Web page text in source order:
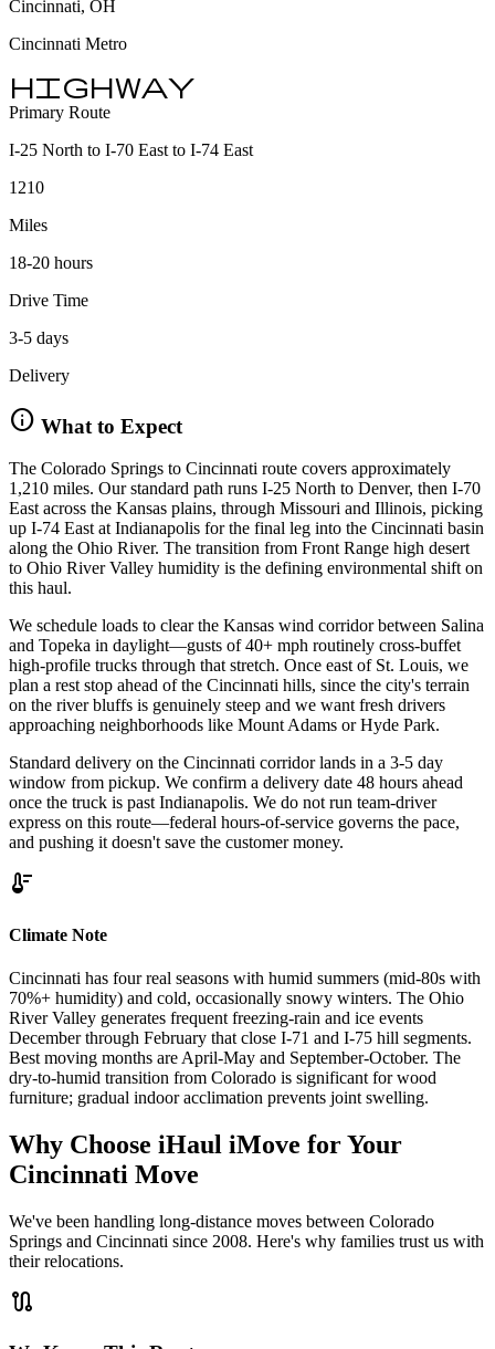
Cincinnati, OH
Cincinnati Metro
highway
Primary Route
I-25 North to I-70 East to I-74 East
1210
Miles
18-20 hours
Drive Time
3-5 days
Delivery
info What to Expect
The Colorado Springs to Cincinnati route covers approximately
1,210 miles. Our standard path runs I-25 North to Denver, then I-70
East across the Kansas plains, through Missouri and Illinois, picking
up I-74 East at Indianapolis for the final leg into the Cincinnati basin
along the Ohio River. The transition from Front Range high desert
to Ohio River Valley humidity is the defining environmental shift on
this haul.
We schedule loads to clear the Kansas wind corridor between Salina
and Topeka in daylight—gusts of 40+ mph routinely cross-buffet
high-profile trucks through that stretch. Once east of St. Louis, we
plan a rest stop ahead of the Cincinnati hills, since the city's terrain
on the river bluffs is genuinely steep and we want fresh drivers
approaching neighborhoods like Mount Adams or Hyde Park.
Standard delivery on the Cincinnati corridor lands in a 3-5 day
window from pickup. We confirm a delivery date 48 hours ahead
once the truck is past Indianapolis. We do not run team-driver
express on this route—federal hours-of-service governs the pace,
and pushing it doesn't save the customer money.
thermostat
Climate Note
Cincinnati has four real seasons with humid summers (mid-80s with
70%+ humidity) and cold, occasionally snowy winters. The Ohio
River Valley generates frequent freezing-rain and ice events
December through February that close I-71 and I-75 hill segments.
Best moving months are April-May and September-October. The
dry-to-humid transition from Colorado is significant for wood
furniture; gradual indoor acclimation prevents joint swelling.
Why Choose iHaul iMove for Your
Cincinnati Move
We've been handling long-distance moves between Colorado
Springs and Cincinnati since 2008. Here's why families trust us with
their relocations.
route